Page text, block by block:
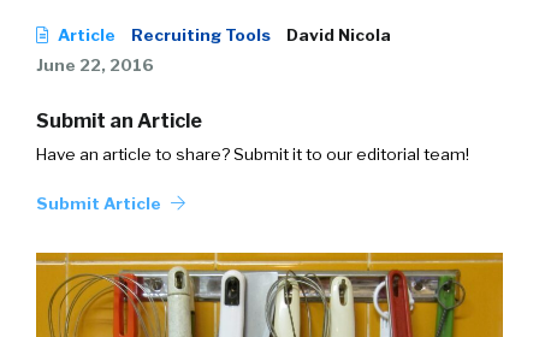
Article Recruiting Tools
David Nicola
June 22, 2016
Submit an Article
Have an article to share? Submit it to our editorial team!
Submit Article